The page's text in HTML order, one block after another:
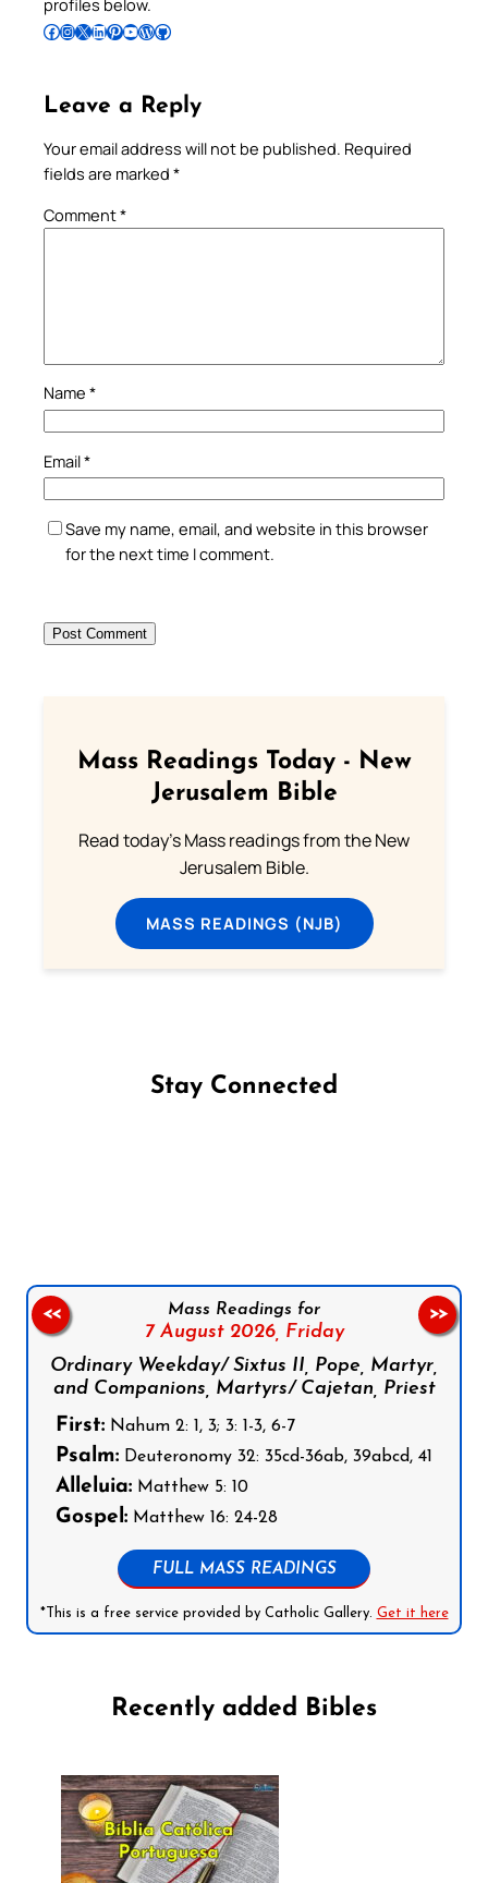
profiles below.
Follow Pradeep on Facebook Follow Pradeep on InstagramFollow Pradeep on X Follow Pradeep on LinkedIn Follow Pradeep on Pinterest Subscribe to Pradeep’s Youtube Channel Follow Pradeep on WordPress Follow Pradeep on GitHub
Leave a Reply
Your email address will not be published. Required
fields are marked *
Comment*
Name *
Email*
Save my name, email, and website in this browser
for the next time I comment.
Mass Readings Today - New
Jerusalem Bible
Read today's Mass readings from the New
Jerusalem Bible.
MASS READINGS (NJB)
Stay Connected
Mass Readings for
7 August 2026, Friday
Ordinary Weekday/ Sixtus II, Pope, Martyr,
and Companions, Martyrs/ Cajetan, Priest
First: Nahum 2: 1, 3; 3: 1-3, 6-7
Psalm: Deuteronomy 32: 35cd-36ab, 39abcd, 41
Alleluia: Matthew 5: 10
Gospel: Matthew 16: 24-28
FULL MASS READINGS
*This is a free service provided by Catholic Gallery. Get it here
<< >>
Recently added Bibles